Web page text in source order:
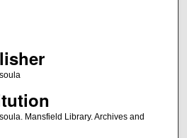
Mansfield Library. Archives and